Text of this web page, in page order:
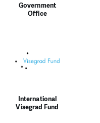
Government
Office
International
Visegrad Fund